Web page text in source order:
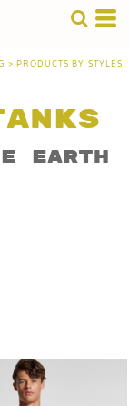
>PRODUCTS BY STYLES
Earth